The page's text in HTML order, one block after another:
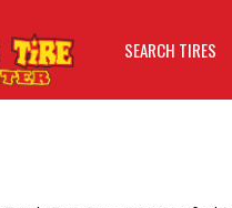
SEARCH TIRES